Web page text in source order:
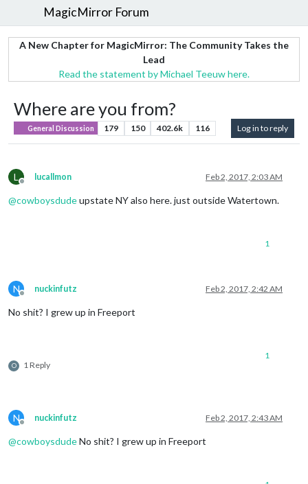
MagicMirror Forum
A New Chapter for MagicMirror: The Community Takes the
Lead
Read the statement by Michael Teeuw here.
Where are you from?
General Discussion 179 150 402.6k 116 Log in to reply
L
Offline
lucallmon Feb 2, 2017, 2:03 AM
@cowboysdudeupstate NY also here. just outside Watertown.
1
N
Offline
nuckinfutz Feb 2, 2017, 2:42 AM
No shit? I grew up in Freeport
O 1 Reply
1
N
Offline
nuckinfutz Feb 2, 2017, 2:43 AM
@cowboysdudeNo shit? I grew up in Freeport